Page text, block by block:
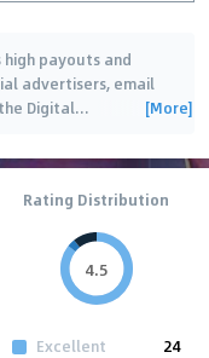
payouts and
advertisers, email
Digital… [More]
Rating Distribution
4.5
Excellent
24